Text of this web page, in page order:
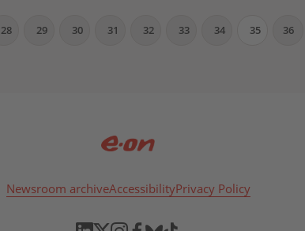
28 29 30 31 32 33 34 35 36
Newsroom archiveAccessibilityPrivacy Policy